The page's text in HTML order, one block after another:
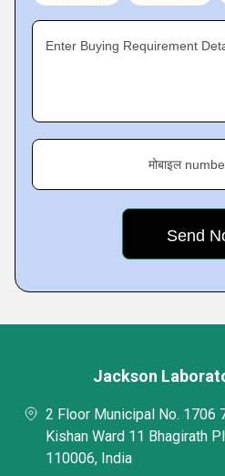
Enter Buying Requirement
मोबाइल
Jackson
2 Floor Municipal No. 1706
Kishan Ward 11 Bhagirath
110006, India